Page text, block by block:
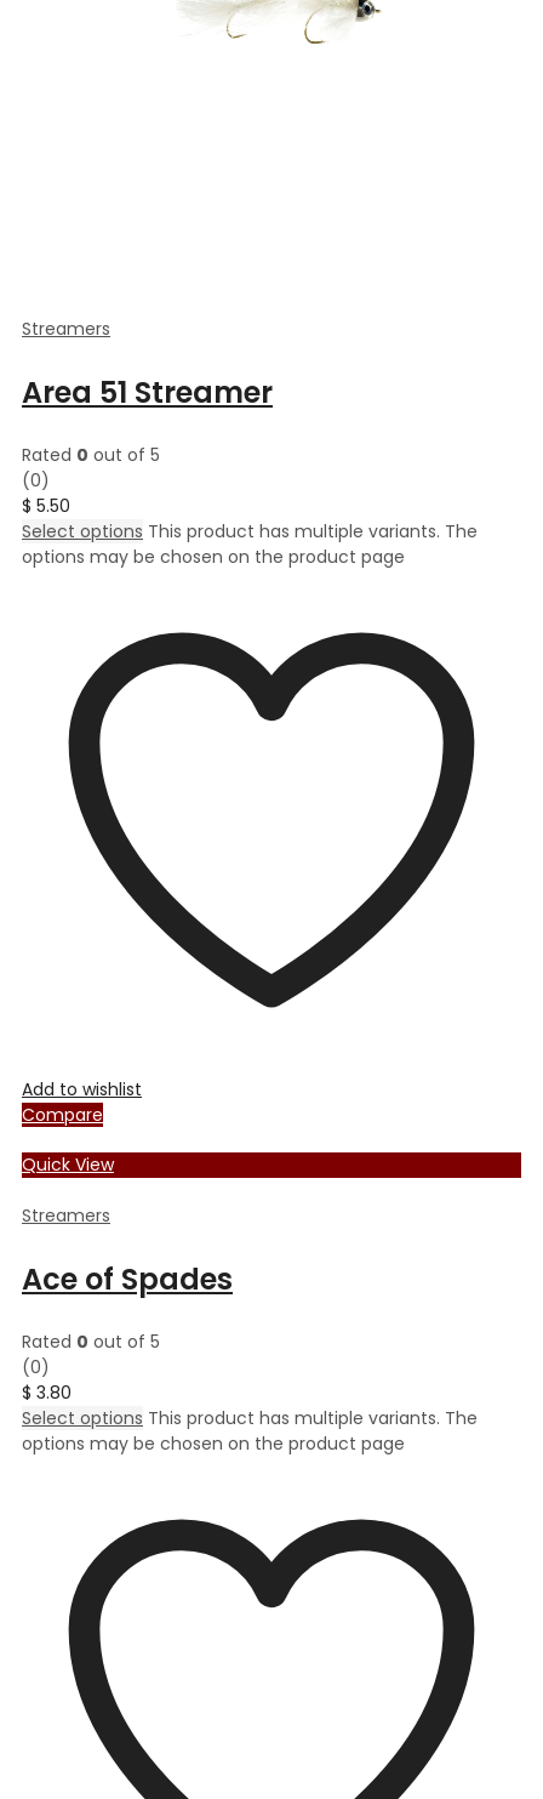
Streamers
Area 51 Streamer
Rated 0 out of 5
(0)
$ 5.50
Select options This product has multiple variants. The
options may be chosen on the product page
Add to wishlist
Compare
Quick View
Streamers
Ace of Spades
Rated 0 out of 5
(0)
$ 3.80
Select options This product has multiple variants. The
options may be chosen on the product page